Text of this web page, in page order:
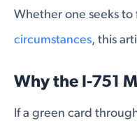
Whether one seeks
circumstances, this
Why the I-751
If a green card